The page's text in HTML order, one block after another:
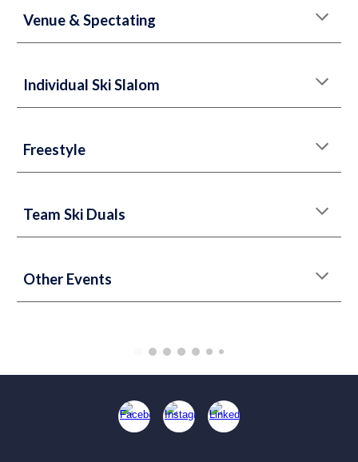
Venue & Spectating
Individual Ski Slalom
Freestyle
Team Ski Duals
Other Events